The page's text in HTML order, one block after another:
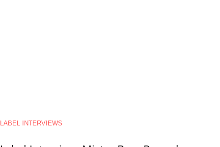
LABEL INTERVIEWS